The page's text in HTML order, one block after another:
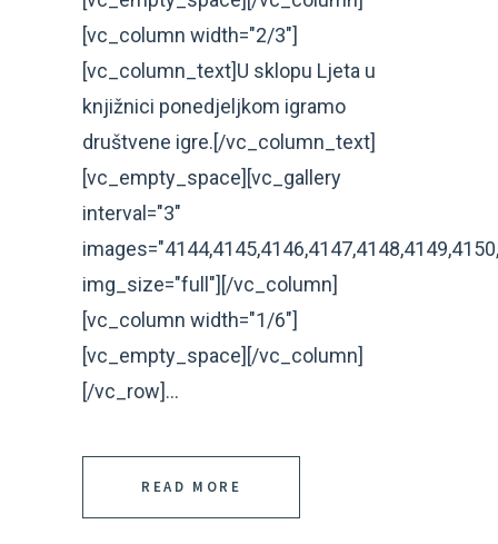
[vc_column width="2/3"]
[vc_column_text]U sklopu Ljeta u
knjižnici ponedjeljkom igramo
društvene igre.[/vc_column_text]
[vc_empty_space][vc_gallery
interval="3"
img_size="full"][/vc_column]
[vc_column width="1/6"]
[vc_empty_space][/vc_column]
[/vc_row]...
READ MORE